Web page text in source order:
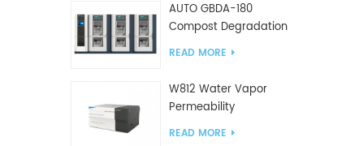
AUTO GBDA-180
Compost Degradation
plastics test equipment
READ MORE
W812 Water Vapor
Permeability
Analyzer(Cup Method)
READ MORE